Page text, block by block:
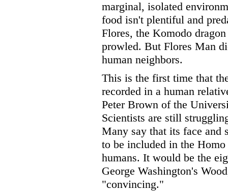
marginal, isolated
food isn't plentiful and
Flores, the Komodo
prowled. But Flores Man
human neighbors.
This is the first time that
recorded in a human
Peter Brown of the
Scientists are still
Many say that its face and
to be included in the
humans. It would be the
George Washington's
"convincing."